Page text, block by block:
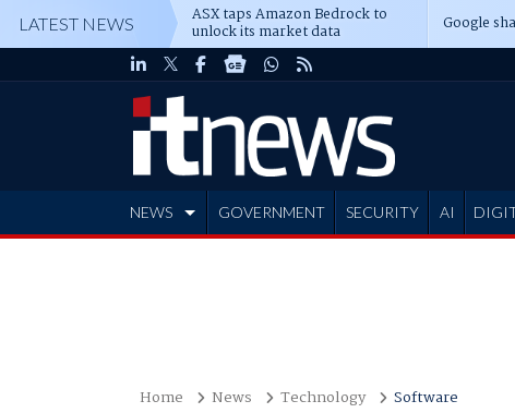
LATEST NEWS ASX taps Amazon Bedrock to
unlock its market data Google
NEWS GOVERNMENT SECURITY AI
Home News Technology Software